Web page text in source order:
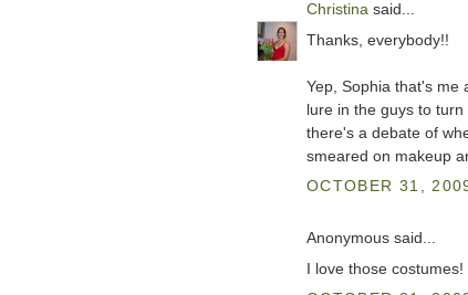
Christina said...
Thanks, everybody!!
Yep, Sophia that's me
lure in the guys to
there's a debate of
smeared on makeup
OCTOBER 31,
Anonymous said...
I love those